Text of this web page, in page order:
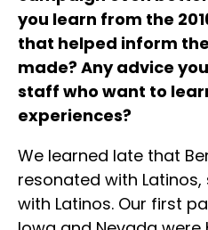
you learn from the
that helped inform
made? Any advice
staff who want to
experiences?
We learned late that
resonated with
with Latinos. Our first